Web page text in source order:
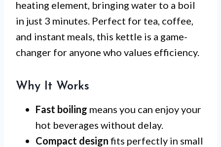
heating element, bringing water to a boil
in just 3 minutes. Perfect for tea, coffee,
and instant meals, this kettle is a game-
changer for anyone who values efficiency.
Why It Works
Fast boiling means you can enjoy your
hot beverages without delay.
Compact design fits perfectly in small